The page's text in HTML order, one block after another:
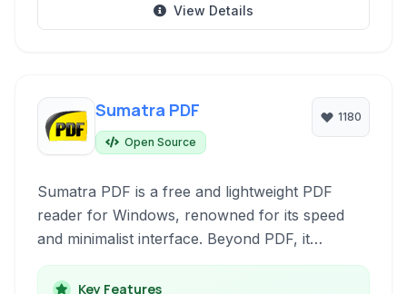
View Details
Sumatra PDF
Open Source
1180
Sumatra PDF is a free and lightweight PDF
reader for Windows, renowned for its speed
and minimalist interface. Beyond PDF, it
supports a variety of other formats including
EPUB, MOBI, CBR, CBZ, XPS, and DjVu,
Key Features